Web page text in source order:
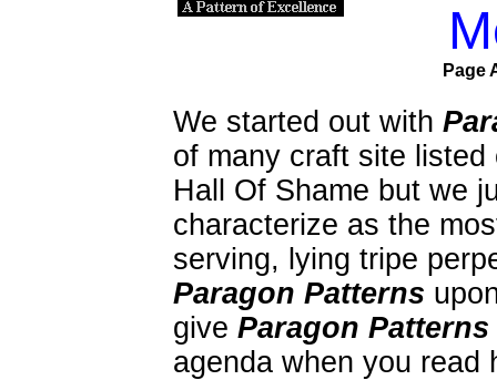
Page
We started out with
of many craft site
Hall Of Shame but we
characterize as the
serving, lying tripe
Paragon Patterns
give Paragon Patterns
agenda when you read